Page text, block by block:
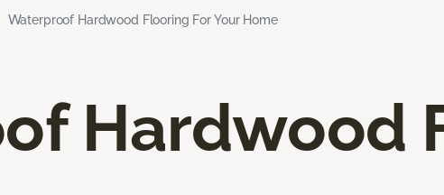
Waterproof Hardwood Flooring For Your Home
Hardwood